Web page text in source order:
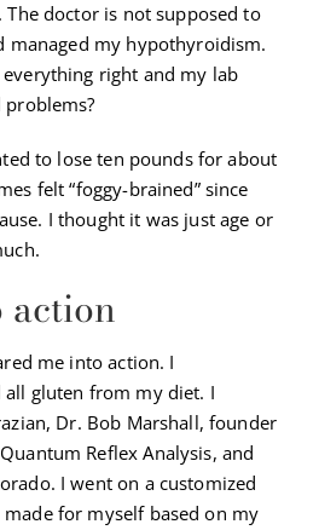
The doctor is not supposed to
managed my hypothyroidism.
right and my lab
to lose ten pounds for about
felt “foggy-brained” since
I thought it was just age or
action
me into action. I
gluten from my diet. I
Dr. Bob Marshall, founder
Reflex Analysis, and
I went on a customized
for myself based on my